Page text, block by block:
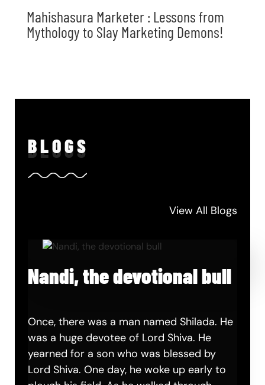
Mahishasura Marketer : Lessons from
Mythology to Slay Marketing Demons!
BLOGS
View All Blogs
Nandi, the devotional bull
Once, there was a man named Shilada. He
was a huge devotee of Lord Shiva. He
yearned for a son who was blessed by
Lord Shiva. One day, he woke up early to